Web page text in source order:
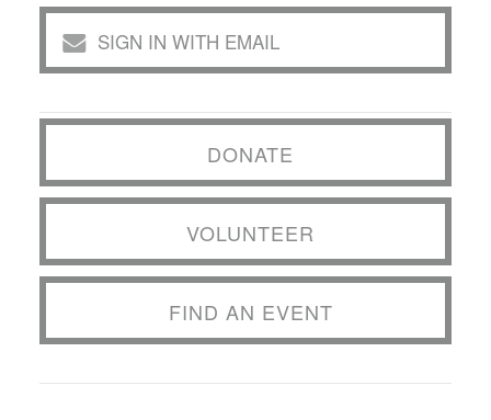
SIGN IN WITH EMAIL
DONATE
VOLUNTEER
FIND AN EVENT